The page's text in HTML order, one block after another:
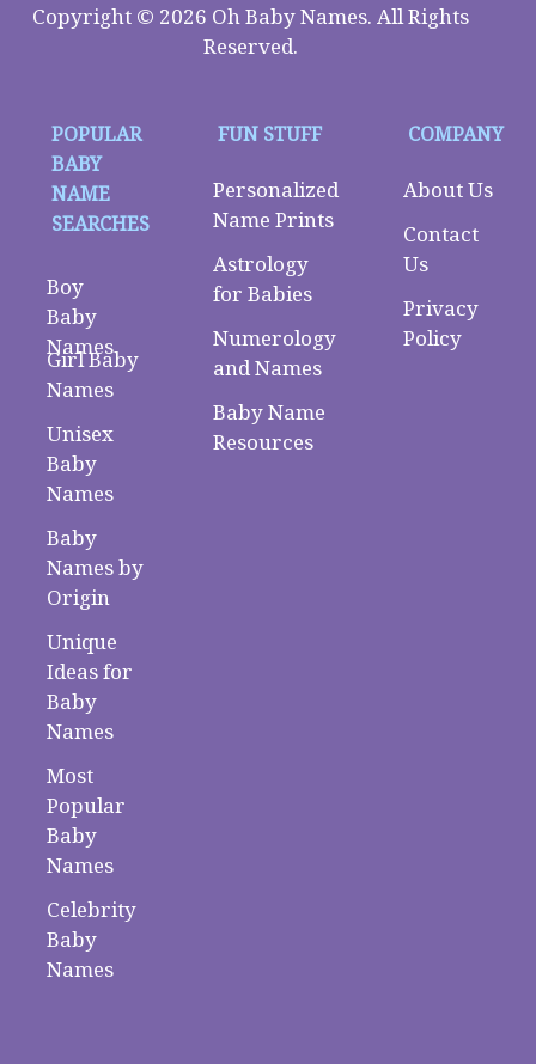
Copyright © 2026 Oh Baby Names. All Rights
Reserved.
POPULAR
BABY
NAME
SEARCHES
Boy
Baby
Names
Girl Baby
Names
Unisex
Baby
Names
Baby
Names by
Origin
Unique
Ideas for
Baby
Names
Most
Popular
Baby
Names
Celebrity
Baby
Names
FUN STUFF
Personalized
Name Prints
Astrology
for Babies
Numerology
and Names
Baby Name
Resources
COMPANY
About Us
Contact
Us
Privacy
Policy